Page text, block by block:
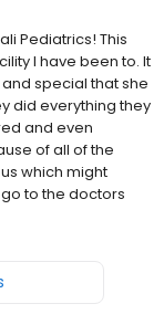
Pediatrics! This
I have been to. It
special that she
did everything they
and even
of all of the
which might
to the doctors